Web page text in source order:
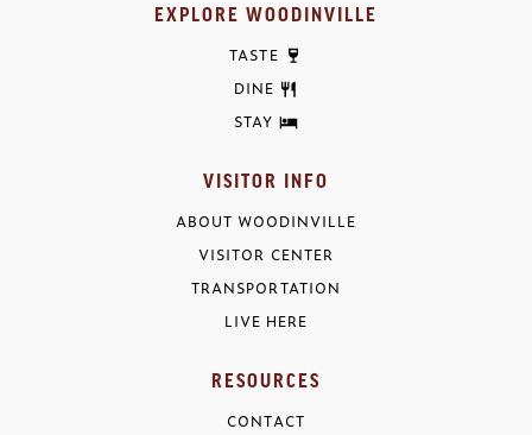
EXPLORE WOODINVILLE
TASTE
DINE
STAY
VISITOR INFO
ABOUT WOODINVILLE
VISITOR CENTER
TRANSPORTATION
LIVE HERE
RESOURCES
CONTACT